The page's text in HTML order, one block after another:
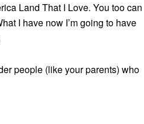
Land That I Love. You too can
I have now I’m going to have
people (like your parents) who